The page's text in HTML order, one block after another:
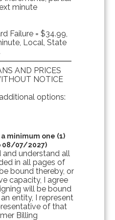
minute
Failure = $34.99,
Local, State
AND PRICES
NOTICE
options:
minimum one (1)
08/07/2027)
and understand all
in all pages of
bound thereby, or
capacity, I agree
will be bound
entity, I represent
of that
Billing